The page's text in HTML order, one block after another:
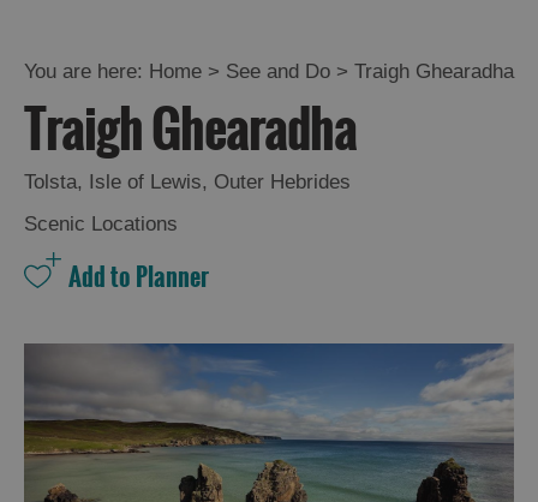
Adventure
and
Relaxation
Food
and
Experiences
Gaelic
Culture
You are here: Home > See and Do > Traigh Ghearadha
Traigh Ghearadha
Tolsta, Isle of Lewis, Outer Hebrides
Scenic Locations